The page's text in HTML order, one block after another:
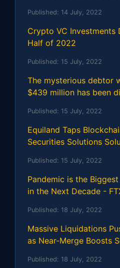
Published: 14 July, 2022
Crypto VC Investments
Half of 2022
Published: 15 July, 2022
The mysterious debtor
$439 million has been
Published: 15 July, 2022
Equiland Taps
Securities Solutions
Published: 15 July, 2022
Pandemic is the
in the Next Decade -
Published: 18 July, 2022
Massive Liquidations
as Near-Merge Boosts
Published: 18 July, 2022